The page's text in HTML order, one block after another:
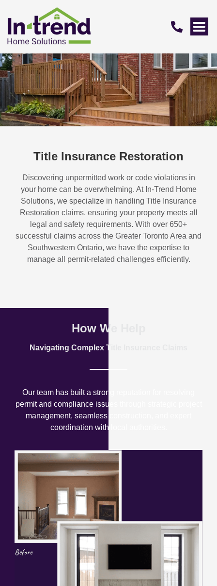
Title Insurance Restoration
Discovering unpermitted work or code violations in
your home can be overwhelming. At In-Trend Home
Solutions, we specialize in handling Title Insurance
Restoration claims, ensuring your property meets all
legal and safety requirements. With over 650+
successful claims across the Greater Toronto Area and
Southwestern Ontario, we have the expertise to
manage all permit-related challenges efficiently.
How We Help
Navigating Complex Title Insurance Claims
Our team has built a strong reputation for resolving
permit and compliance issues through strategic project
management, seamless construction, and expert
coordination with local authorities.